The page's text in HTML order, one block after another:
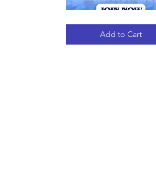
Quick View
RECORDED
Add to Cart